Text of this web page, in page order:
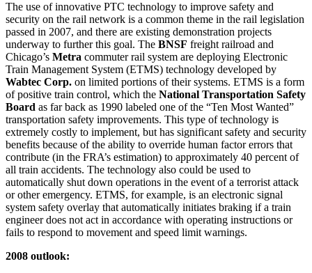
The use of innovative PTC technology to improve safety and
security on the rail network is a common theme in the rail legislation
passed in 2007, and there are existing demonstration projects
underway to further this goal. The BNSF freight railroad and
Chicago’s Metra commuter rail system are deploying Electronic
Train Management System (ETMS) technology developed by
Wabtec Corp. on limited portions of their systems. ETMS is a form
of positive train control, which the National Transportation Safety
Board as far back as 1990 labeled one of the “Ten Most Wanted”
transportation safety improvements. This type of technology is
extremely costly to implement, but has significant safety and security
benefits because of the ability to override human factor errors that
contribute (in the FRA’s estimation) to approximately 40 percent of
all train accidents. The technology also could be used to
automatically shut down operations in the event of a terrorist attack
or other emergency. ETMS, for example, is an electronic signal
system safety overlay that automatically initiates braking if a train
engineer does not act in accordance with operating instructions or
fails to respond to movement and speed limit warnings.
2008 outlook: